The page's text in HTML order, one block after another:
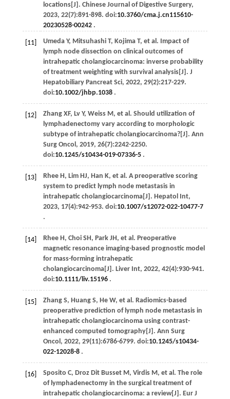
locations[J]. Chinese Journal of Digestive Surgery,
2023, 22(7):891-898. doi:10.3760/cma.j.cn115610-
20230528-00242.
[11] Umeda Y, Mitsuhashi T, Kojima T, et al . Impact of
lymph node dissection on clinical outcomes of
intrahepatic cholangiocarcinoma: inverse probability
of treatment weighting with survival analysis[J]. J
Hepatobiliary Pancreat Sci, 2022, 29(2):217-229.
doi:10.1002/jhbp.1038.
[12] Zhang XF, Lv Y, Weiss M, et al . Should utilization of
lymphadenectomy vary according to morphologic
subtype of intrahepatic cholangiocarcinoma?[J]. Ann
Surg Oncol , 2019, 26(7):2242-2250.
doi:10.1245/s10434-019-07336-5.
[13] Rhee H, Lim HJ, Han K, et al . A preoperative scoring
system to predict lymph node metastasis in
intrahepatic cholangiocarcinoma[J]. Hepatol Int,
2023, 17(4):942-953. doi:10.1007/s12072-022-10477-7
.
[14] Rhee H, Choi SH, Park JH, et al . Preoperative
magnetic resonance imaging-based prognostic model
for mass-forming intrahepatic
cholangiocarcinoma[J]. Liver Int, 2022, 42(4):930-941.
doi:10.1111/liv.15196.
[15] Zhang S, Huang S, He W, et al . Radiomics-based
preoperative prediction of lymph node metastasis in
intrahepatic cholangiocarcinoma using contrast-
enhanced computed tomography[J]. Ann Surg
Oncol , 2022, 29(11):6786-6799. doi:10.1245/s10434-
022-12028-8.
[16] Sposito C, Droz Dit Busset M, Virdis M, et al . The role
of lymphadenectomy in the surgical treatment of
intrahepatic cholangiocarcinoma: a review[J]. Eur J